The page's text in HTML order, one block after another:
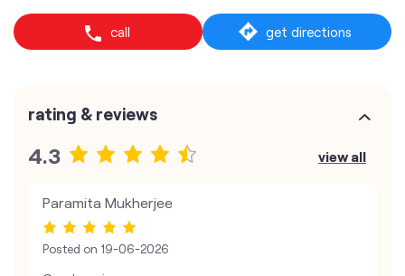
call get directions
rating & reviews
4.3 view all
Paramita Mukherjee
Posted on 19-06-2026